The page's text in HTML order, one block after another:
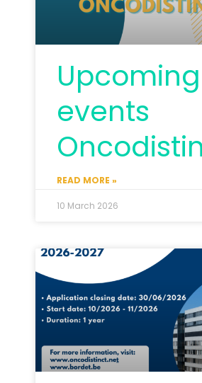
Upcoming
events
READ MORE »
10 March 2026